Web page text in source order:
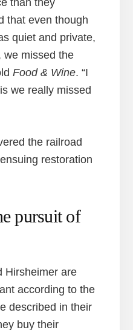
than they
that even though
quiet and private,
we missed the
Food & Wine. “I
we really missed
the railroad
restoration
pursuit of
Hirsheimer are
according to the
described in their
buy their